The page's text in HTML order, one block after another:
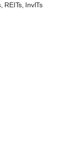
REITs, InvITs